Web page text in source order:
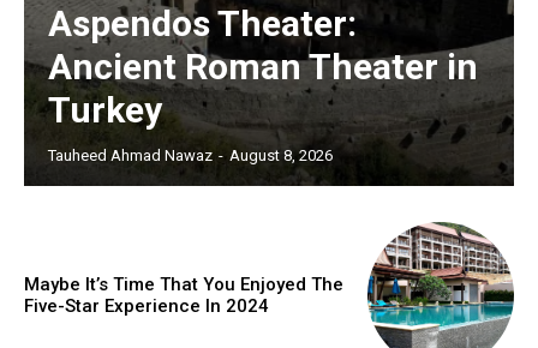
Aspendos Theater:
Ancient Roman Theater in
Turkey
Tauheed Ahmad Nawaz - August 8, 2026
Maybe It’s Time That You Enjoyed The
Five-Star Experience In 2024